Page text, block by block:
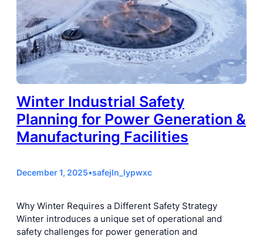
Winter Industrial Safety
Planning for Power Generation &
Manufacturing Facilities
December 1, 2025•safejln_lypwxc
Why Winter Requires a Different Safety Strategy
Winter introduces a unique set of operational and
safety challenges for power generation and